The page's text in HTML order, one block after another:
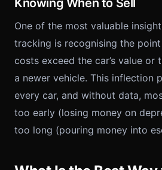
Knowing When to Sell
One of the most valuable
tracking is recognising the
costs exceed the car’s value or
a newer vehicle. This inflection
every car, and without data,
too early (losing money on
too long (pouring money into